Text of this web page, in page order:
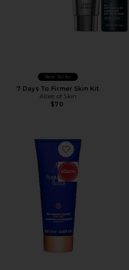
Best Seller
7 Days To Firmer Skin Kit
Allies of Skin
$70
Favorite The Foaming